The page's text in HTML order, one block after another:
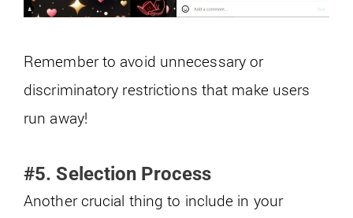
Remember to avoid unnecessary or
discriminatory restrictions that make users
run away!
#5. Selection Process
Another crucial thing to include in your